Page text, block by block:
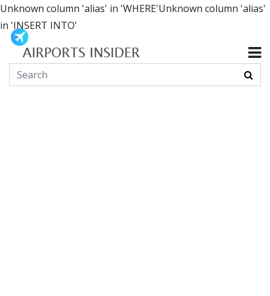
Unknown column 'alias' in 'WHERE'Unknown column 'alias'
in 'INSERT INTO'